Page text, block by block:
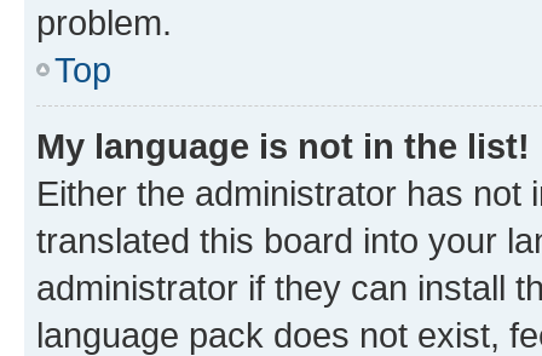
problem.
Top
My language is not in the list!
Either the administrator has not
translated this board into your
administrator if they can install
language pack does not exist,